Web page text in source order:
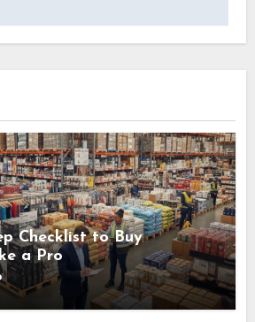
Checklist to Buy
a Pro